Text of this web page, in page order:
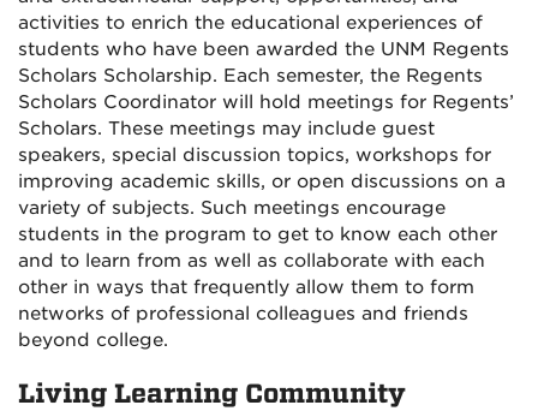
activities to enrich the educational experiences of
students who have been awarded the UNM Regents
Scholars Scholarship. Each semester, the Regents
Scholars Coordinator will hold meetings for Regents’
Scholars. These meetings may include guest
speakers, special discussion topics, workshops for
improving academic skills, or open discussions on a
variety of subjects. Such meetings encourage
students in the program to get to know each other
and to learn from as well as collaborate with each
other in ways that frequently allow them to form
networks of professional colleagues and friends
beyond college.
Living Learning Community